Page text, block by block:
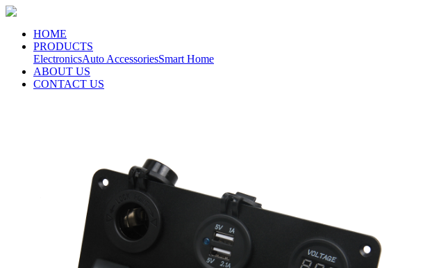
HOME
PRODUCTS
ElectronicsAuto AccessoriesSmart Home
ABOUT US
CONTACT US